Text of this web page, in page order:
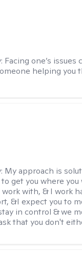
Facing one’s
helping you
My approach is
get you where
with, & I work
&I expect you to
in control & we
that you don't